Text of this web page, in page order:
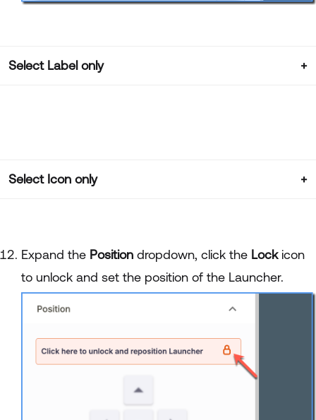
Select Label only
Select Icon only
Expand the Position dropdown, click the Lockicon
to unlock and set the position of the Launcher.